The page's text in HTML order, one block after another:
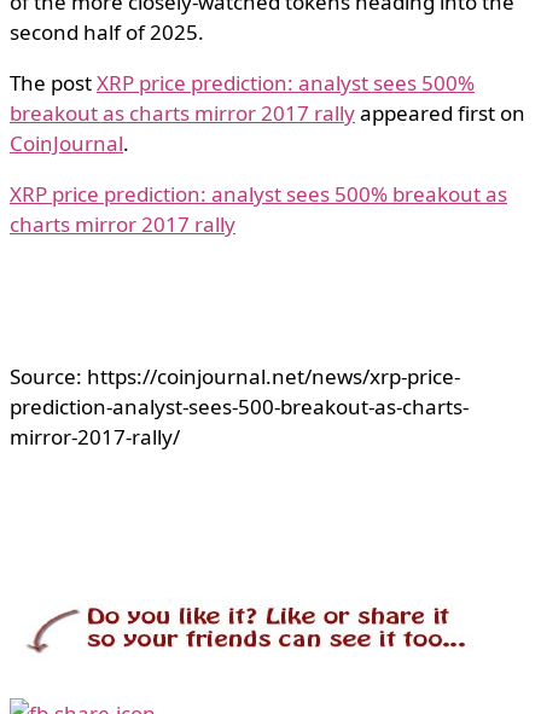
second half of 2025.
The postXRP price prediction: analyst sees 500%
breakout as charts mirror 2017 rallyappeared first on
CoinJournal.
XRP price prediction: analyst sees 500% breakout as
charts mirror 2017 rally
Source: https://coinjournal.net/news/xrp-price-
prediction-analyst-sees-500-breakout-as-charts-
mirror-2017-rally/